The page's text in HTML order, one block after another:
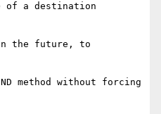
of a destination
the future, to
method without forcing